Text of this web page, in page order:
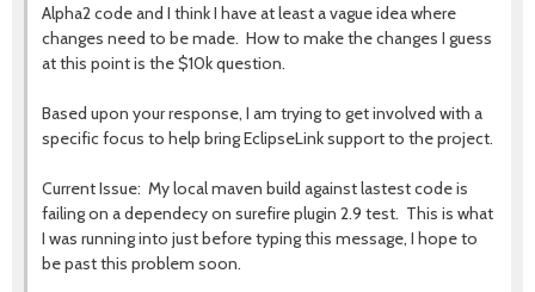
Alpha2 code and I think I have at least a vague idea where
changes need to be made. How to make the changes I guess
at this point is the $10k question.
Based upon your response, I am trying to get involved with a
specific focus to help bring EclipseLink support to the project.
Current Issue: My local maven build against lastest code is
failing on a dependecy on surefire plugin 2.9 test. This is what
I was running into just before typing this message, I hope to
be past this problem soon.